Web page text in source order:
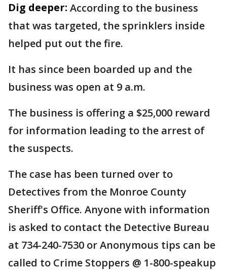
Dig deeper: According to the business
that was targeted, the sprinklers inside
helped put out the fire.
It has since been boarded up and the
business was open at 9 a.m.
The business is offering a $25,000 reward
for information leading to the arrest of
the suspects.
The case has been turned over to
Detectives from the Monroe County
Sheriff's Office. Anyone with information
is asked to contact the Detective Bureau
at 734-240-7530 or Anonymous tips can be
called to Crime Stoppers @ 1-800-speakup